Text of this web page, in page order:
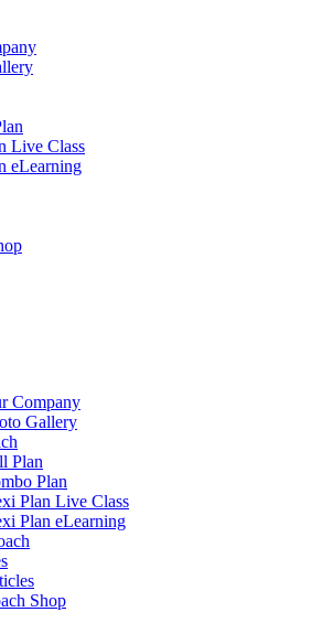
Live Class
eLearning
Company
Gallery
Plan
Plan
Plan Live Class
Plan eLearning
Shop